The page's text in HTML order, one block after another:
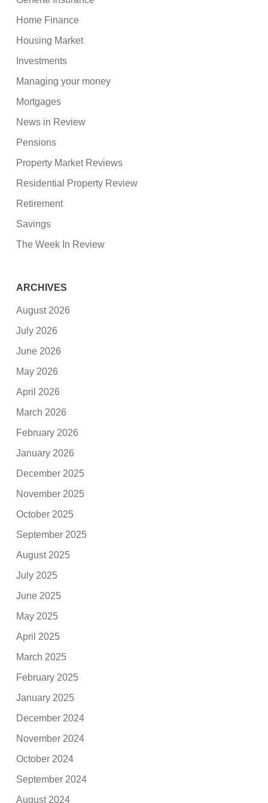
Home Finance
Housing Market
Investments
Managing your money
Mortgages
News in Review
Pensions
Property Market Reviews
Residential Property Review
Retirement
Savings
The Week In Review
ARCHIVES
August 2026
July 2026
June 2026
May 2026
April 2026
March 2026
February 2026
January 2026
December 2025
November 2025
October 2025
September 2025
August 2025
July 2025
June 2025
May 2025
April 2025
March 2025
February 2025
January 2025
December 2024
November 2024
October 2024
September 2024
August 2024